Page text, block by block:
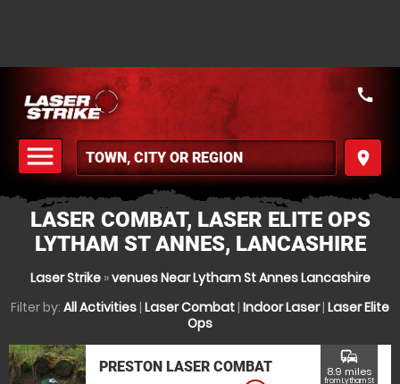
menu
MENU
place
call
LASER COMBAT, LASER ELITE OPS
LYTHAM ST ANNES, LANCASHIRE
Laser Strike»venues Near Lytham St Annes Lancashire
Filter by: All Activities| Laser Combat| Indoor Laser| Laser Elite
Ops
PRESTON LASER COMBAT
commute
8.9 miles
from Lytham St